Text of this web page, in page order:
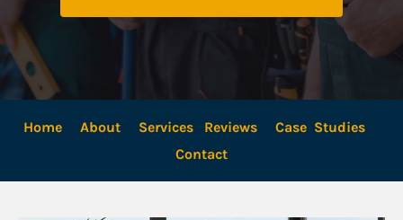
Home About Services Reviews
Case  Studies
Contact